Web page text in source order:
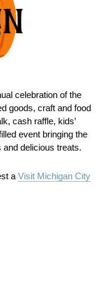
celebration of the
goods, craft and food
cash raffle, kids’
event bringing the
delicious treats.
a Visit Michigan City